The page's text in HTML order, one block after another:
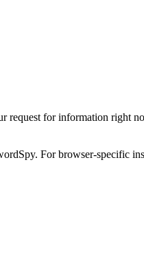
request for information right
For browser-specific